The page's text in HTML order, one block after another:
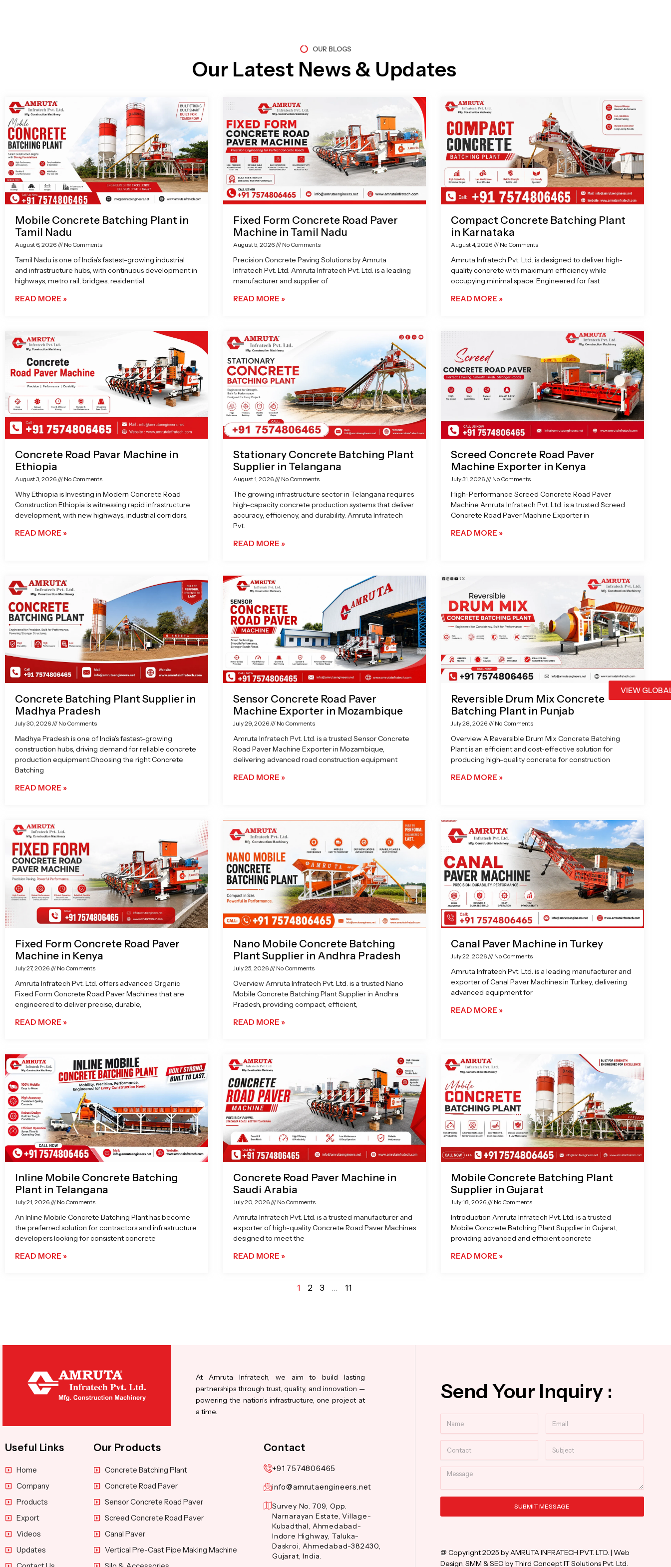
VIEW
OUR BLOGS
Our Latest News & Updates
Mobile Concrete Batching Plant in
Tamil Nadu
August 6, 2026 No Comments
Tamil Nadu is one of India’s fastest-growing industrial
and infrastructure hubs, with continuous development in
highways, metro rail, bridges, residential
READ MORE »
Fixed Form Concrete Road Paver
Machine in Tamil Nadu
August 5, 2026 No Comments
Precision Concrete Paving Solutions by Amruta
Infratech Pvt. Ltd. Amruta Infratech Pvt. Ltd. is a leading
manufacturer and supplier of
READ MORE »
Compact Concrete Batching Plant
in Karnataka
August 4, 2026 No Comments
Amruta Infratech Pvt. Ltd. is designed to deliver high-
quality concrete with maximum efficiency while
occupying minimal space. Engineered for fast
READ MORE »
Concrete Road Pavar Machine in
Ethiopia
August 3, 2026 No Comments
Why Ethiopia is Investing in Modern Concrete Road
Construction Ethiopia is witnessing rapid infrastructure
development, with new highways, industrial corridors,
READ MORE »
Stationary Concrete Batching Plant
Supplier in Telangana
August 1, 2026 No Comments
The growing infrastructure sector in Telangana requires
high-capacity concrete production systems that deliver
accuracy, efficiency, and durability. Amruta Infratech
Pvt.
READ MORE »
Screed Concrete Road Paver
Machine Exporter in Kenya
July 31, 2026 No Comments
High-Performance Screed Concrete Road Paver
Machine Amruta Infratech Pvt. Ltd. is a trusted Screed
Concrete Road Paver Machine Exporter in
READ MORE »
Concrete Batching Plant Supplier in
Madhya Pradesh
July 30, 2026 No Comments
Madhya Pradesh is one of India’s fastest-growing
construction hubs, driving demand for reliable concrete
production equipment.Choosing the right Concrete
Batching
READ MORE »
Sensor Concrete Road Paver
Machine Exporter in Mozambique
July 29, 2026 No Comments
Amruta Infratech Pvt. Ltd. is a trusted Sensor Concrete
Road Paver Machine Exporter in Mozambique,
delivering advanced road construction equipment
READ MORE »
Reversible Drum Mix Concrete
Batching Plant in Punjab
July 28, 2026 No Comments
Overview A Reversible Drum Mix Concrete Batching
Plant is an efficient and cost-effective solution for
producing high-quality concrete for construction
READ MORE »
Fixed Form Concrete Road Paver
Machine in Kenya
July 27, 2026 No Comments
Amruta Infratech Pvt. Ltd. offers advanced Organic
Fixed Form Concrete Road Paver Machines that are
engineered to deliver precise, durable,
READ MORE »
Nano Mobile Concrete Batching
Plant Supplier in Andhra Pradesh
July 25, 2026 No Comments
Overview Amruta Infratech Pvt. Ltd. is a trusted Nano
Mobile Concrete Batching Plant Supplier in Andhra
Pradesh, providing compact, efficient,
READ MORE »
Canal Paver Machine in Turkey
July 22, 2026 No Comments
Amruta Infratech Pvt. Ltd. is a leading manufacturer and
exporter of Canal Paver Machines in Turkey, delivering
advanced equipment for
READ MORE »
Inline Mobile Concrete Batching
Plant in Telangana
July 21, 2026 No Comments
An Inline Mobile Concrete Batching Plant has become
the preferred solution for contractors and infrastructure
developers looking for consistent concrete
READ MORE »
Concrete Road Paver Machine in
Saudi Arabia
July 20, 2026 No Comments
Amruta Infratech Pvt. Ltd. is a trusted manufacturer and
exporter of high-quality Concrete Road Paver Machines
designed to meet the
READ MORE »
Mobile Concrete Batching Plant
Supplier in Gujarat
July 18, 2026 No Comments
Introduction Amruta Infratech Pvt. Ltd. is a trusted
Mobile Concrete Batching Plant Supplier in Gujarat,
providing advanced and efficient concrete
READ MORE »
1 2 3 … 11
At Amruta Infratech, we aim to build lasting
partnerships through trust, quality, and innovation —
powering the nation’s infrastructure, one project at
a time.
Useful Links
Home
Company
Products
Export
Videos
Updates
Our Products
Concrete Batching Plant
Concrete Road Paver
Sensor Concrete Road Paver
Screed Concrete Road Paver
Canal Paver
Vertical Pre-Cast Pipe Making Machine
Contact
+91 7574806465
info@amrutaengineers.net
Survey No. 709, Opp.
Narnarayan Estate, Village-
Kubadthal, Ahmedabad-
Indore Highway, Taluka-
Daskroi, Ahmedabad-382430,
Gujarat, India.
Send Your Inquiry :
Message
SUBMIT MESSAGE
@ Copyright 2025 by AMRUTA INFRATECH PVT. LTD. | Web
Design, SMM & SEO by Third Concept IT Solutions Pvt. Ltd.